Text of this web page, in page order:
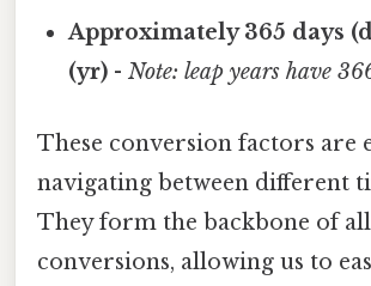
Approximately 365 days
(yr) -Note: leap years have
These conversion factors are
navigating between different
They form the backbone of
conversions, allowing us to